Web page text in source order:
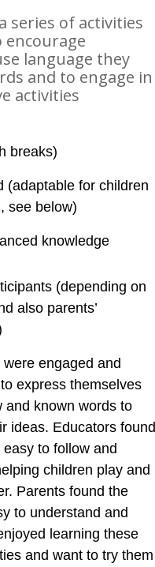
series of activities
language they
and to engage in
activities
breaks)
(adaptable for children
see below)
knowledge
(depending on
also parents’
engaged and
express themselves
and known words to
ideas. Educators found
to follow and
children play and
Parents found the
to understand and
learning these
and want to try them